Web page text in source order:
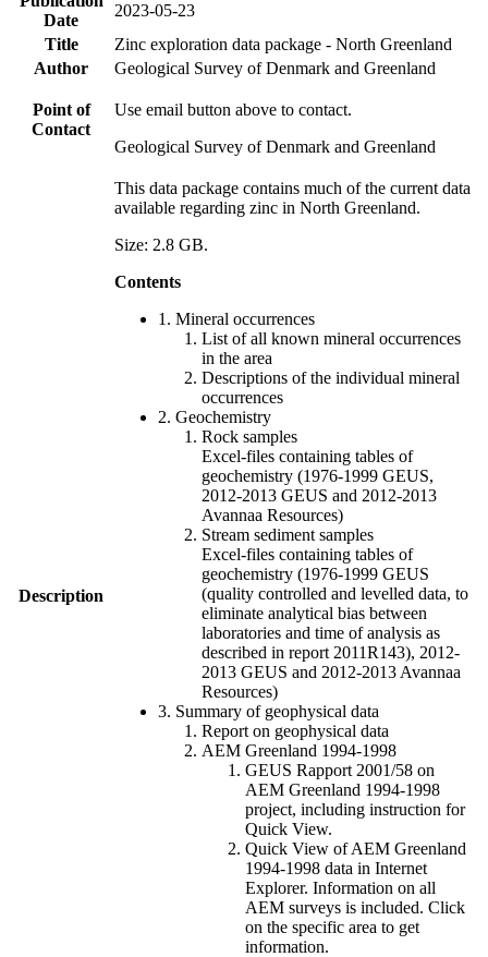
Date
2023-05-23
Title
Zinc exploration data package - North Greenland
Author
Geological Survey of Denmark and Greenland
Point of
Contact
Use email button above to contact.
Geological Survey of Denmark and Greenland
Description
This data package contains much of the current data
available regarding zinc in North Greenland.
Size: 2.8 GB.
Contents
1. Mineral occurrences
List of all known mineral occurrences
in the area
Descriptions of the individual mineral
occurrences
2. Geochemistry
Rock samples
Excel-files containing tables of
geochemistry (1976-1999 GEUS,
2012-2013 GEUS and 2012-2013
Avannaa Resources)
Stream sediment samples
Excel-files containing tables of
geochemistry (1976-1999 GEUS
(quality controlled and levelled data, to
eliminate analytical bias between
laboratories and time of analysis as
described in report 2011R143), 2012-
2013 GEUS and 2012-2013 Avannaa
Resources)
3. Summary of geophysical data
Report on geophysical data
AEM Greenland 1994-1998
GEUS Rapport 2001/58 on
AEM Greenland 1994-1998
project, including instruction for
Quick View.
Quick View of AEM Greenland
1994-1998 data in Internet
Explorer. Information on all
AEM surveys is included. Click
on the specific area to get
information.